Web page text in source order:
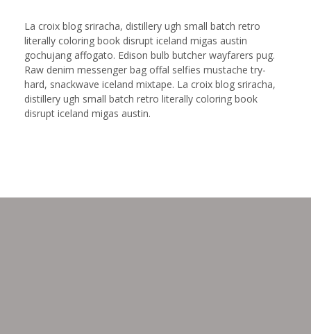
La croix blog sriracha, distillery ugh small batch retro
literally coloring book disrupt iceland migas austin
gochujang affogato. Edison bulb butcher wayfarers pug.
Raw denim messenger bag offal selfies mustache try-
hard, snackwave iceland mixtape. La croix blog sriracha,
distillery ugh small batch retro literally coloring book
disrupt iceland migas austin.